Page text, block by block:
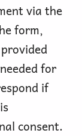
via the
form,
for
if
consent.